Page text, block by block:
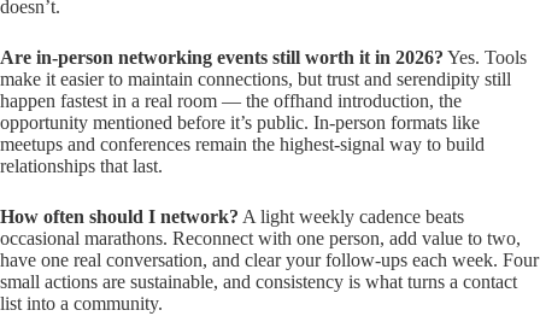
doesn’t.
Are in-person networking events still worth it in 2026? Yes. Tools
make it easier to maintain connections, but trust and serendipity still
happen fastest in a real room — the offhand introduction, the
opportunity mentioned before it’s public. In-person formats like
meetups and conferences remain the highest-signal way to build
relationships that last.
How often should I network? A light weekly cadence beats
occasional marathons. Reconnect with one person, add value to two,
have one real conversation, and clear your follow-ups each week. Four
small actions are sustainable, and consistency is what turns a contact
list into a community.